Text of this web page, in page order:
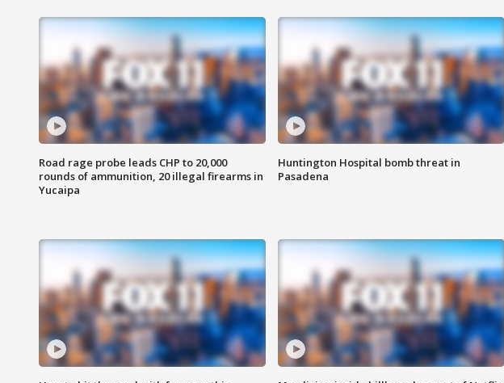
Road rage probe leads CHP to 20,000
rounds of ammunition, 20 illegal firearms in
Yucaipa
Huntington Hospital bomb threat in
Pasadena